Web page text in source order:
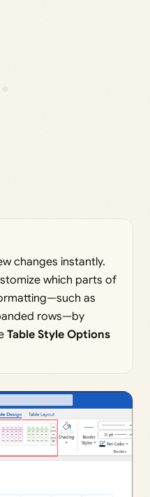
changes instantly.
which parts of
as
rows—by
Table Style Options